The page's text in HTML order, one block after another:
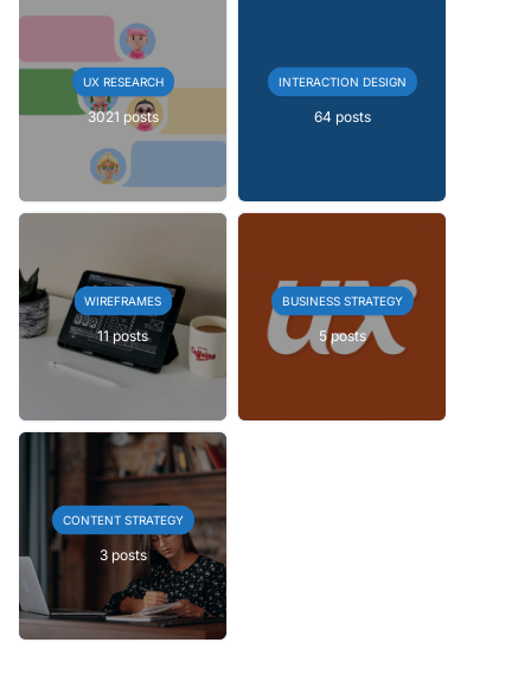
UX RESEARCH
3021 posts
INTERACTION DESIGN
64 posts
WIREFRAMES
11 posts
BUSINESS STRATEGY
5 posts
CONTENT STRATEGY
3 posts